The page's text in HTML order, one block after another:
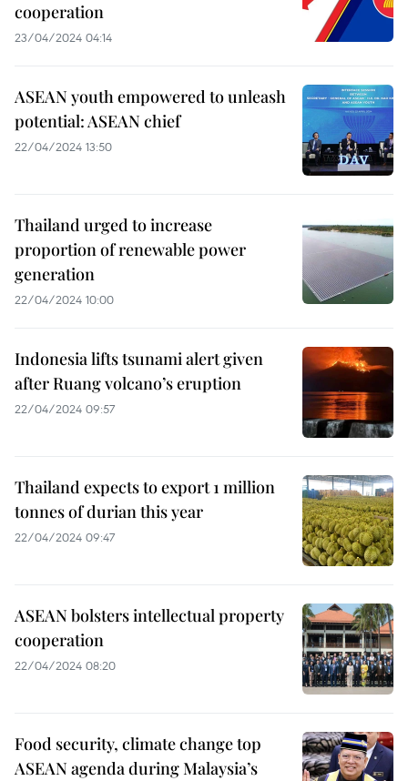
cooperation
23/04/2024 04:14
ASEAN youth empowered to unleash
potential: ASEAN chief
22/04/2024 13:50
Thailand urged to increase
proportion of renewable power
generation
22/04/2024 10:00
Indonesia lifts tsunami alert given
after Ruang volcano’s eruption
22/04/2024 09:57
Thailand expects to export 1 million
tonnes of durian this year
22/04/2024 09:47
ASEAN bolsters intellectual property
cooperation
22/04/2024 08:20
Food security, climate change top
ASEAN agenda during Malaysia’s